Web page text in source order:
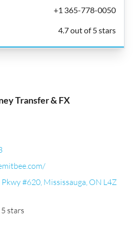
+1 365-778-0050
4.7 out of 5 stars
Transfer & FX
#620, Mississauga, ON L4Z
stars